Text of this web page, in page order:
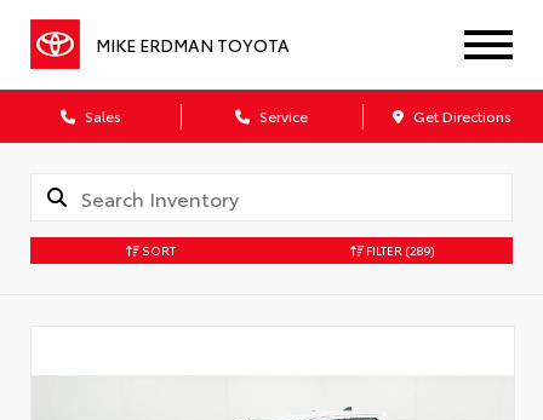
MIKE ERDMAN TOYOTA
Sales Service Get Directions
SORT FILTER (289)